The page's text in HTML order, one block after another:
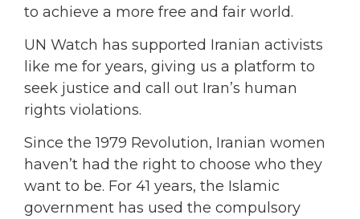
to achieve a more free and fair world.
UN Watch has supported Iranian activists
like me for years, giving us a platform to
seek justice and call out Iran’s human
rights violations.
Since the 1979 Revolution, Iranian women
haven’t had the right to choose who they
want to be. For 41 years, the Islamic
government has used the compulsory